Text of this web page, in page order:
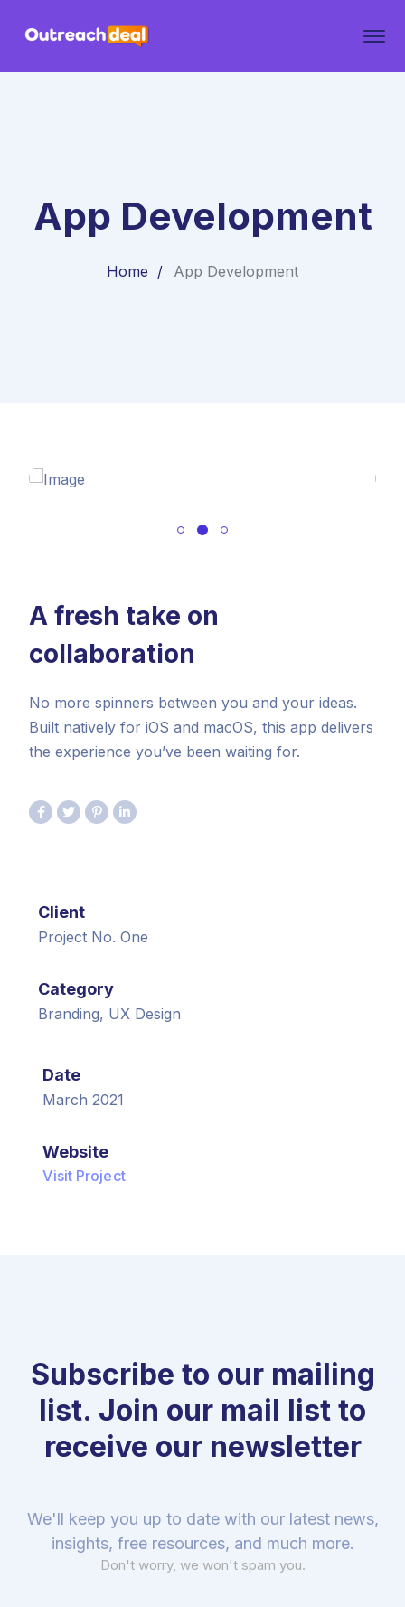
App Development
Home App Development
A fresh take on
collaboration
No more spinners between you and your ideas.
Built natively for iOS and macOS, this app delivers
the experience you’ve been waiting for.
Client
Project No. One
Category
Branding, UX Design
Date
March 2021
Website
Visit Project
Subscribe to our mailing
list. Join our mail list to
receive our newsletter
We'll keep you up to date with our latest news,
insights, free resources, and much more.
Don't worry, we won't spam you.